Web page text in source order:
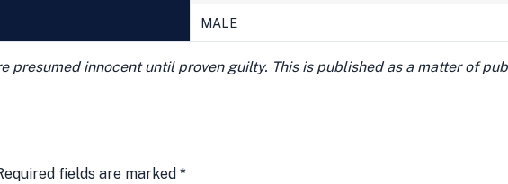
MALE
presumed innocent until proven guilty. This is published as a matter of
fields are marked *